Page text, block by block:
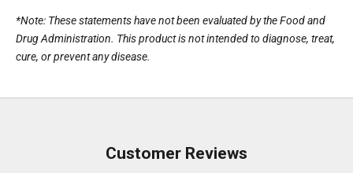
*Note: These statements have not been evaluated by the Food and
Drug Administration. This product is not intended to diagnose, treat,
cure, or prevent any disease.
Customer Reviews